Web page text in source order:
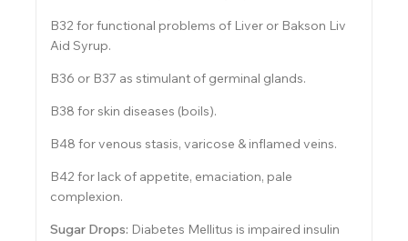
B32 for functional problems of Liver or Bakson Liv
Aid Syrup.
B36 or B37 as stimulant of germinal glands.
B38 for skin diseases (boils).
B48 for venous stasis, varicose & inflamed veins.
B42 for lack of appetite, emaciation, pale
complexion.
Sugar Drops: Diabetes Mellitus is impaired insulin